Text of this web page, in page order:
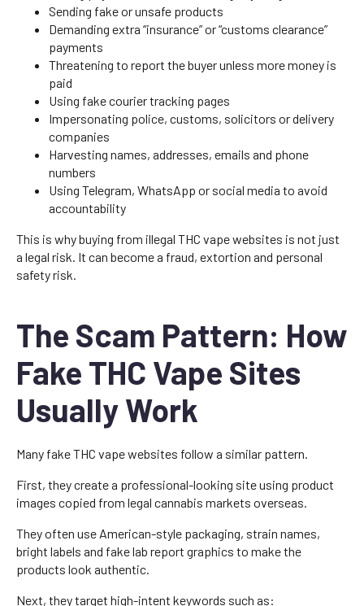
Sending fake or unsafe products
Demanding extra “insurance” or “customs clearance”
payments
Threatening to report the buyer unless more money is
paid
Using fake courier tracking pages
Impersonating police, customs, solicitors or delivery
companies
Harvesting names, addresses, emails and phone
numbers
Using Telegram, WhatsApp or social media to avoid
accountability
This is why buying from illegal THC vape websites is not just
a legal risk. It can become a fraud, extortion and personal
safety risk.
The Scam Pattern: How
Fake THC Vape Sites
Usually Work
Many fake THC vape websites follow a similar pattern.
First, they create a professional-looking site using product
images copied from legal cannabis markets overseas.
They often use American-style packaging, strain names,
bright labels and fake lab report graphics to make the
products look authentic.
Next, they target high-intent keywords such as: